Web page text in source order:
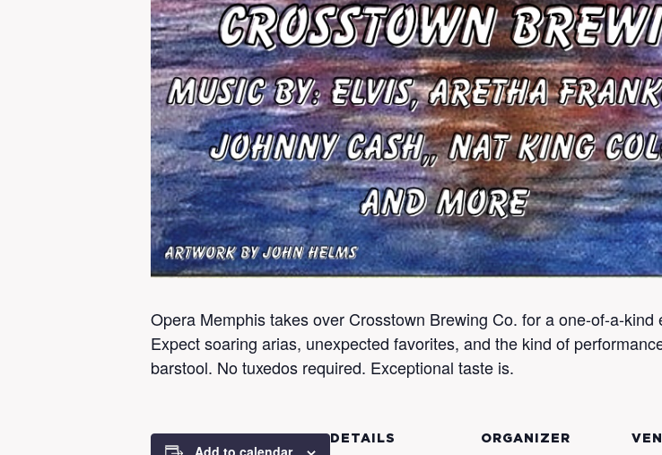
Opera Memphis takes over Crosstown Brewing Co. for a one-of-a-
Expect soaring arias, unexpected favorites, and the kind of
barstool. No tuxedos required. Exceptional taste is.
Add to calendar
DETAILS ORGANIZER